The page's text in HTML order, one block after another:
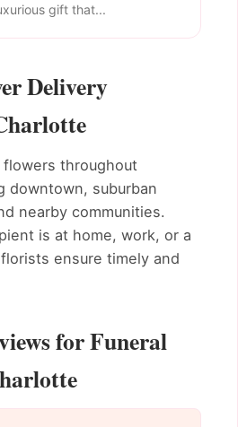
gift that...
Delivery
throughout
downtown, suburban
nearby communities.
is at home, work, or a
ensure timely and
for Funeral